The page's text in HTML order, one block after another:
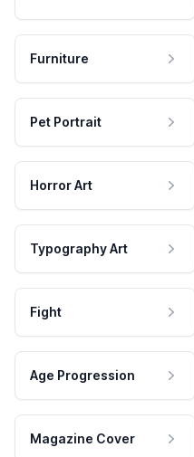
Furniture
Pet Portrait
Horror Art
Typography Art
Fight
Age Progression
Magazine Cover